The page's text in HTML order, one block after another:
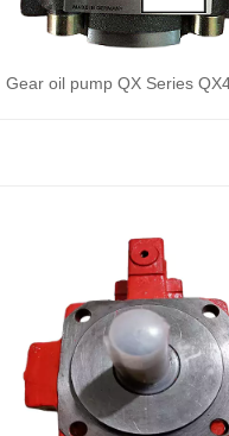
Gear oil pump QX Series